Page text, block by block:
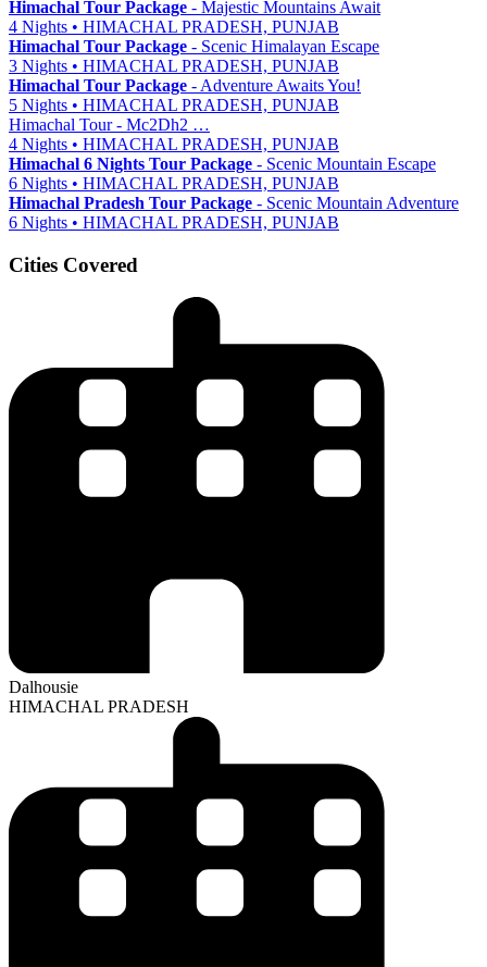
Himachal Tour Package - Majestic Mountains Await
4 Nights • HIMACHAL PRADESH, PUNJAB
Himachal Tour Package - Scenic Himalayan Escape
3 Nights • HIMACHAL PRADESH, PUNJAB
Himachal Tour Package - Adventure Awaits You!
5 Nights • HIMACHAL PRADESH, PUNJAB
Himachal Tour - Mc2Dh2 …
4 Nights • HIMACHAL PRADESH, PUNJAB
Himachal 6 Nights Tour Package - Scenic Mountain Escape
6 Nights • HIMACHAL PRADESH, PUNJAB
Himachal Pradesh Tour Package - Scenic Mountain Adventure
6 Nights • HIMACHAL PRADESH, PUNJAB
Cities Covered
Dalhousie
HIMACHAL PRADESH